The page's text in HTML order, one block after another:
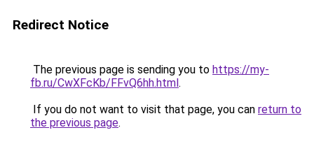
Redirect Notice
The previous page is sending you to https://my-
fb.ru/CwXFcKb/FFvQ6hh.html.
If you do not want to visit that page, you can return to
the previous page.